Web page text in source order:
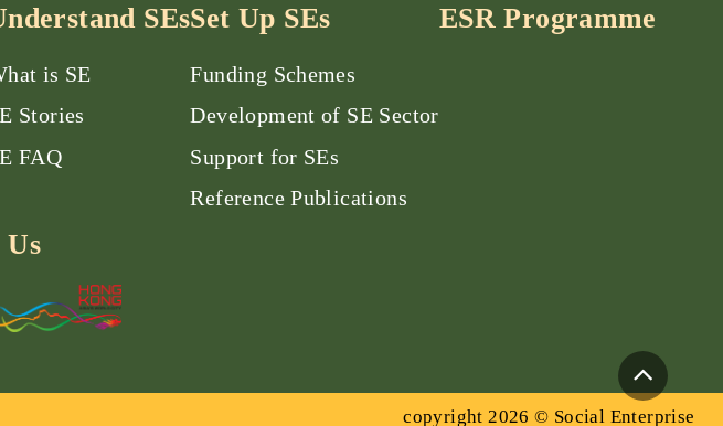
SEs
is SE
Stories
FAQ
Set Up SEs
Funding Schemes
Development of SE Sector
Support for SEs
Reference Publications
ESR Programme
copyright 2026 © Social Enterprise